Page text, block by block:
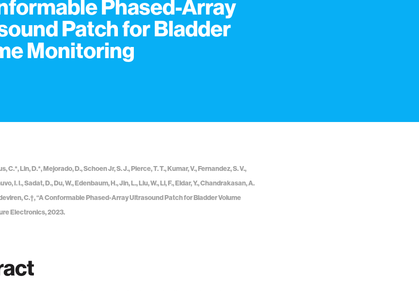
Phased-Array
Patch for Bladder
Monitoring
C.*, Lin, D.*, Mejorado, D., Schoen Jr, S. J., Pierce, T. T., Kumar, V., Fernandez, S. V.,
I. I., Sadat, D., Du, W., Edenbaum, H., Jin, L., Liu, W., Li, F., Eldar, Y., Chandrakasan, A.
C.†, “A Conformable Phased-Array Ultrasound Patch for Bladder Volume
Electronics, 2023.